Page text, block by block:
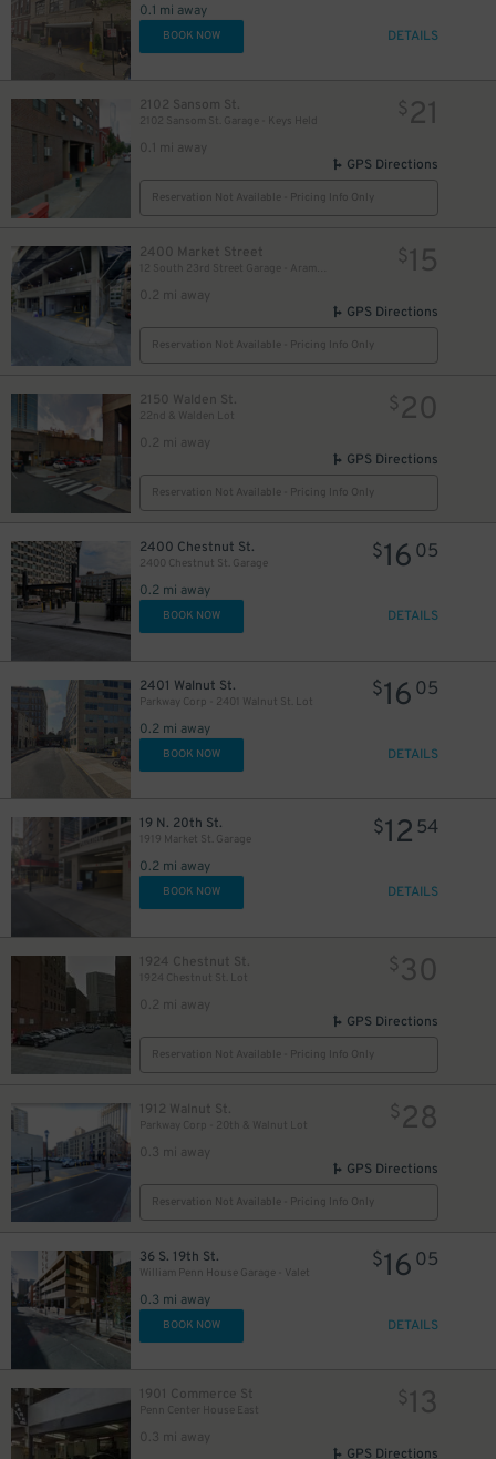
0.1 mi away
BOOK NOW DETAILS
2102 Sansom St.
2102 Sansom St. Garage - Keys Held
0.1 mi away
$21
GPS Directions
Reservation Not Available - Pricing Info Only
2400 Market Street
0.2 mi away
$15
GPS Directions
Reservation Not Available - Pricing Info Only
2150 Walden St.
22nd & Walden Lot
0.2 mi away
$20
GPS Directions
Reservation Not Available - Pricing Info Only
2400 Chestnut St.
2400 Chestnut St. Garage
0.2 mi away
$16 05
BOOK NOW DETAILS
2401 Walnut St.
Parkway Corp - 2401 Walnut St. Lot
0.2 mi away
$16 05
BOOK NOW DETAILS
19 N. 20th St.
1919 Market St. Garage
0.2 mi away
$12 54
BOOK NOW DETAILS
1924 Chestnut St.
1924 Chestnut St. Lot
0.2 mi away
$30
GPS Directions
Reservation Not Available - Pricing Info Only
1912 Walnut St.
Parkway Corp - 20th & Walnut Lot
0.3 mi away
$28
GPS Directions
Reservation Not Available - Pricing Info Only
36 S. 19th St.
William Penn House Garage - Valet
0.3 mi away
$16 05
BOOK NOW DETAILS
1901 Commerce St
Penn Center House East
0.3 mi away
$13
GPS Directions
27
9
$10
$15
$16